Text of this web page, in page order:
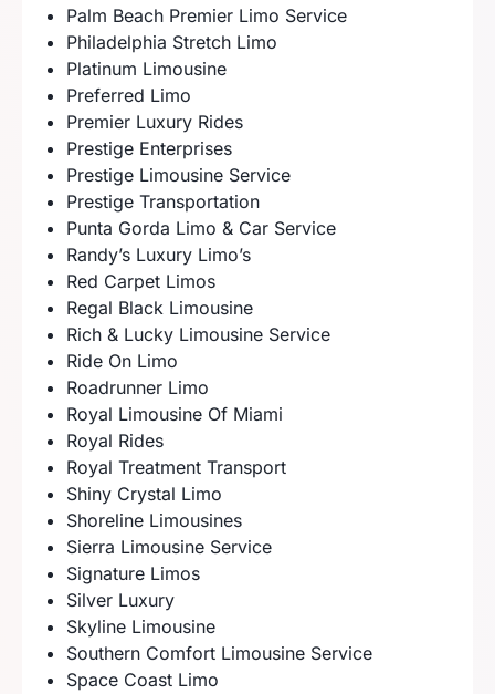
Palm Beach Premier Limo Service
Philadelphia Stretch Limo
Platinum Limousine
Preferred Limo
Premier Luxury Rides
Prestige Enterprises
Prestige Limousine Service
Prestige Transportation
Punta Gorda Limo & Car Service
Randy’s Luxury Limo’s
Red Carpet Limos
Regal Black Limousine
Rich & Lucky Limousine Service
Ride On Limo
Roadrunner Limo
Royal Limousine Of Miami
Royal Rides
Royal Treatment Transport
Shiny Crystal Limo
Shoreline Limousines
Sierra Limousine Service
Signature Limos
Silver Luxury
Skyline Limousine
Southern Comfort Limousine Service
Space Coast Limo